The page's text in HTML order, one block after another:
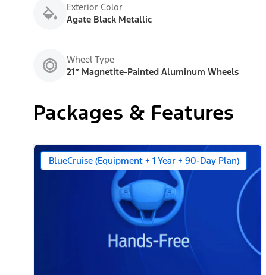
Exterior Color
Agate Black Metallic
Wheel Type
21” Magnetite-Painted Aluminum Wheels
Packages & Features
BlueCruise (Equipment + 1 Year + 90-Day Plan)